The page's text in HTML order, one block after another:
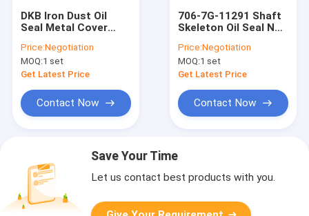
DKB Iron Dust Oil
Seal Metal Cover
Hydraulic Cylinder O
Ring
Price:Negotiation
MOQ:1 set
Get Latest Price
Contact Now
706-7G-11291 Shaft
Skeleton Oil Seal NBR
ring For AP2388E
Price:Negotiation
MOQ:1 set
Get Latest Price
Contact Now
Save Your Time
Let us contact best products with you.